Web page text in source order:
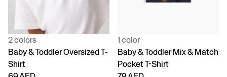
2 colors
Baby & Toddler Oversized T-
Shirt
1 color
Baby & Toddler Mix & Match
Pocket T-Shirt